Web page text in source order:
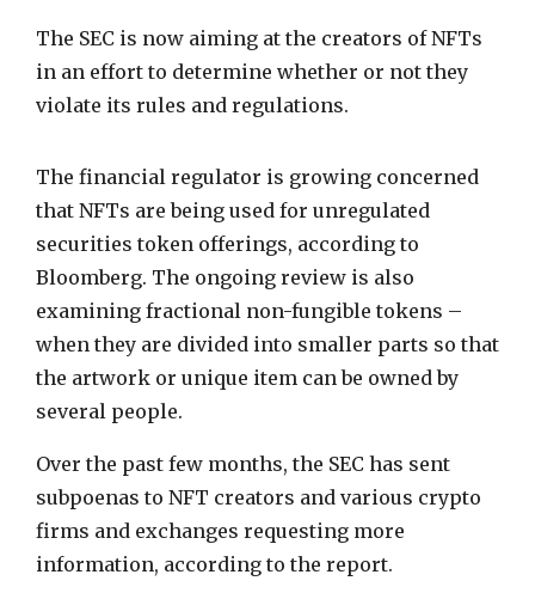
The SEC is now aiming at the creators of NFTs
in an effort to determine whether or not they
violate its rules and regulations.
The financial regulator is growing concerned
that NFTs are being used for unregulated
securities token offerings, according to
Bloomberg. The ongoing review is also
examining fractional non-fungible tokens –
when they are divided into smaller parts so that
the artwork or unique item can be owned by
several people.
Over the past few months, the SEC has sent
subpoenas to NFT creators and various crypto
firms and exchanges requesting more
information, according to the report.